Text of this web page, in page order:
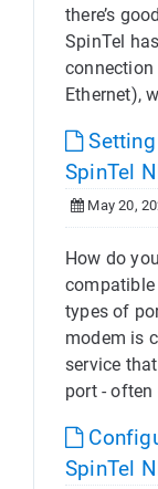
there’s
SpinTel
connection
Ethernet),
Setting
SpinTel
May 20,
How do
types of
modem is
service
port - often
SpinTel